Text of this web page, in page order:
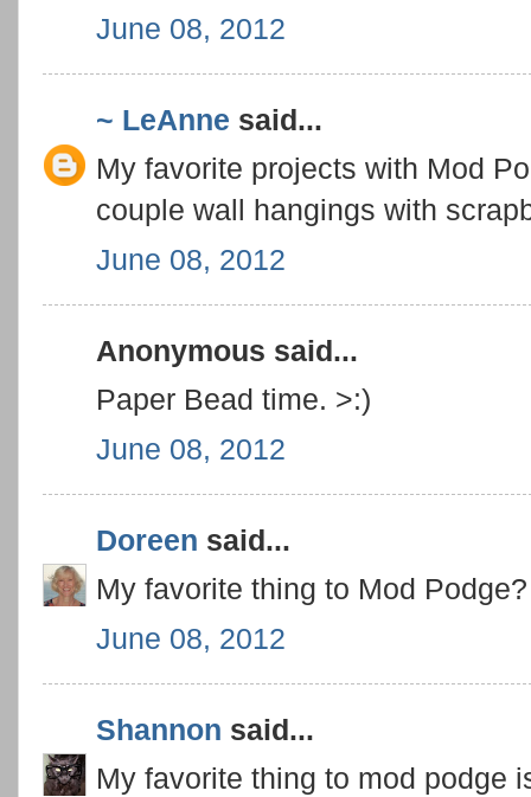
June 08, 2012
~ LeAnne said...
My favorite projects with Mod
couple wall hangings with
June 08, 2012
Anonymous said...
Paper Bead time. >:)
June 08, 2012
Doreen said...
My favorite thing to Mod
June 08, 2012
Shannon said...
My favorite thing to mod podge